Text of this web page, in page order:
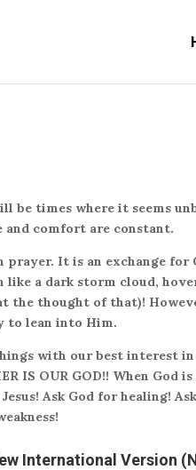
be times where it seems
and comfort are constant.
It is an exchange for
like a dark storm cloud,
the thought of that)!
to lean into Him.
with our best interest
IS OUR GOD!! When God
Ask God for healing!
International Version